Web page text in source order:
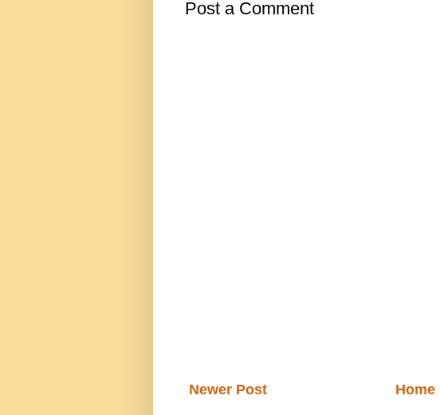
Post a Comment
Newer Post Home